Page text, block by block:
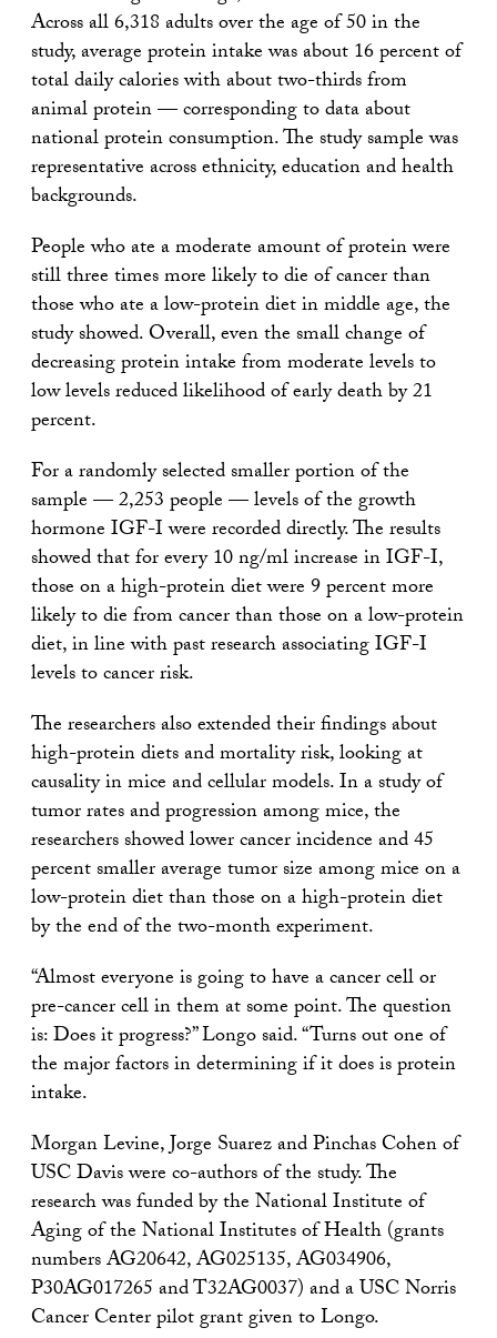
Across all 6,318 adults over the age of 50 in the
study, average protein intake was about 16 percent of
total daily calories with about two-thirds from
animal protein — corresponding to data about
national protein consumption. The study sample was
representative across ethnicity, education and health
backgrounds.
People who ate a moderate amount of protein were
still three times more likely to die of cancer than
those who ate a low-protein diet in middle age, the
study showed. Overall, even the small change of
decreasing protein intake from moderate levels to
low levels reduced likelihood of early death by 21
percent.
For a randomly selected smaller portion of the
sample — 2,253 people — levels of the growth
hormone IGF-I were recorded directly. The results
showed that for every 10 ng/ml increase in IGF-I,
those on a high-protein diet were 9 percent more
likely to die from cancer than those on a low-protein
diet, in line with past research associating IGF-I
levels to cancer risk.
The researchers also extended their findings about
high-protein diets and mortality risk, looking at
causality in mice and cellular models. In a study of
tumor rates and progression among mice, the
researchers showed lower cancer incidence and 45
percent smaller average tumor size among mice on a
low-protein diet than those on a high-protein diet
by the end of the two-month experiment.
“Almost everyone is going to have a cancer cell or
pre-cancer cell in them at some point. The question
is: Does it progress?” Longo said. “Turns out one of
the major factors in determining if it does is protein
intake.
Morgan Levine, Jorge Suarez and Pinchas Cohen of
USC Davis were co-authors of the study. The
research was funded by the National Institute of
Aging of the National Institutes of Health (grants
numbers AG20642, AG025135, AG034906,
P30AG017265 and T32AG0037) and a USC Norris
Cancer Center pilot grant given to Longo.